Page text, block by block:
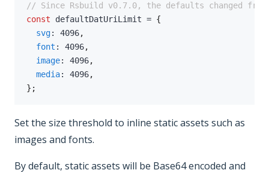
// Since Rsbuild v0.7.0, the defaults changed from
const defaultDatUriLimit = {
svg: 4096,
font : 4096,
image: 4096,
media: 4096,
} ;
Set the size threshold to inline static assets such as
images and fonts.
By default, static assets will be Base64 encoded and